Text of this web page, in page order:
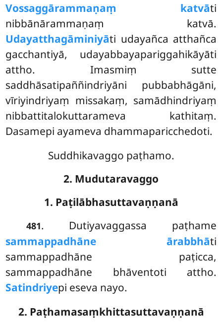
Vossaggārammaṇaṃ katvāti
nibbānārammaṇaṃ katvā.
Udayatthagāminiyāti udayañca atthañca
gacchantiyā, udayabbayapariggahikāyāti
attho. Imasmiṃ sutte
saddhāsatipaññindriyāni pubbabhāgāni,
vīriyindriyaṃ missakaṃ, samādhindriyaṃ
nibbattitalokuttarameva kathitaṃ.
Dasamepi ayameva dhammaparicchedoti.
Suddhikavaggo paṭhamo.
2. Mudutaravaggo
1. Paṭilābhasuttavaṇṇanā
481. Dutiyavaggassa paṭhame
sammappadhāne ārabbhāti
sammappadhāne paṭicca,
sammappadhāne bhāventoti attho.
Satindriyepi eseva nayo.
2. Paṭhamasaṃkhittasuttavaṇṇanā